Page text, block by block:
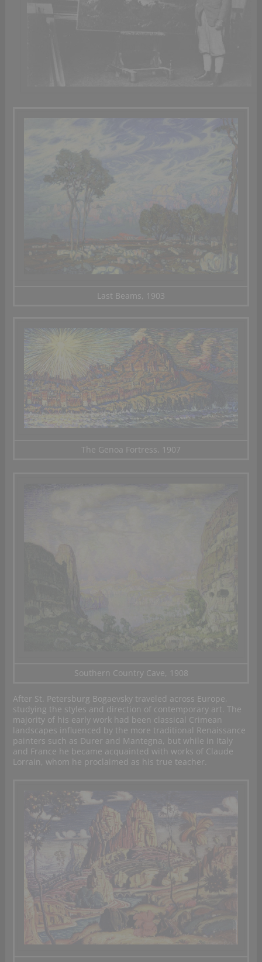
Last Beams, 1903
The Genoa Fortress, 1907
Southern Country Cave, 1908
After St. Petersburg Bogaevsky traveled across Europe,
studying the styles and direction of contemporary art. The
majority of his early work had been classical Crimean
landscapes influenced by the more traditional Renaissance
painters such as Durer and Mantegna, but while in Italy
and France he became acquainted with works of Claude
Lorrain, whom he proclaimed as his true teacher.